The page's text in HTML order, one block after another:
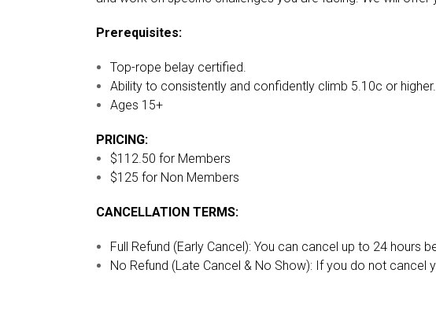
Prerequisites:
Top-rope belay certified.
Ability to consistently and confidently climb 5.10c or higher.
Ages 15+
PRICING:
$112.50 for Members
$125 for Non Members
CANCELLATION TERMS:
Full Refund (Early Cancel): You can cancel up to 24
No Refund (Late Cancel & No Show): If you do not